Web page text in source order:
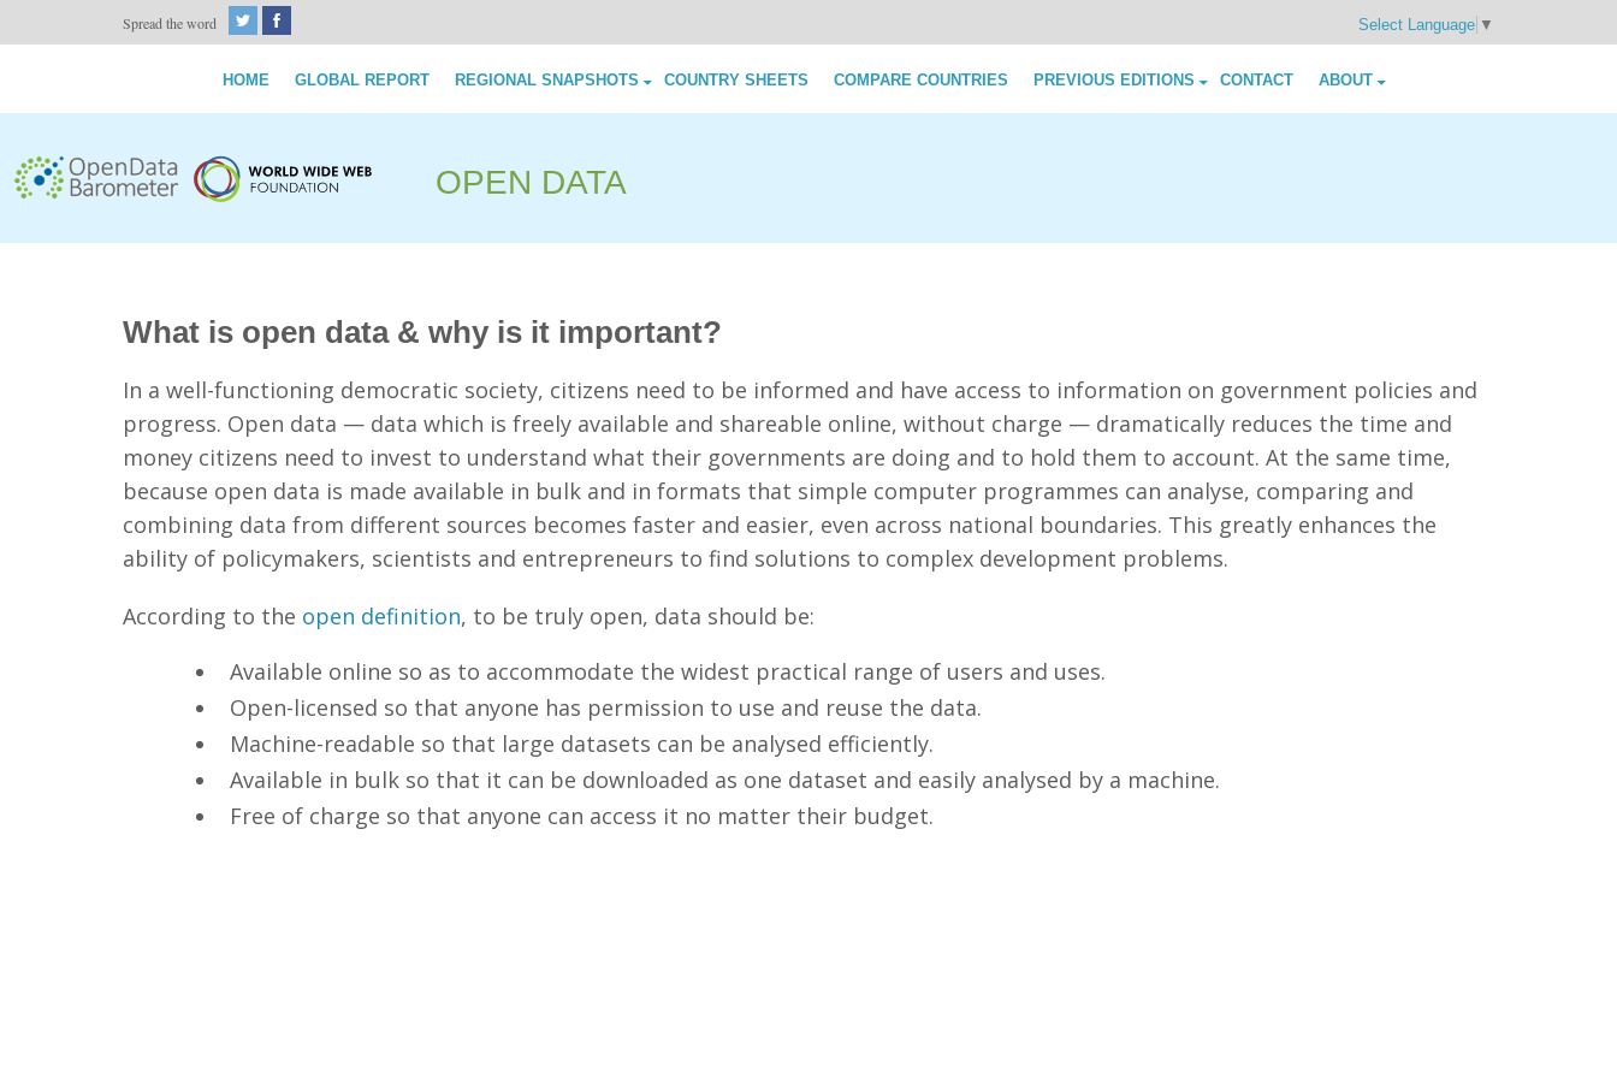
Spread the word Select Language ▼
Skip to content
HOME GLOBAL REPORT REGIONAL SNAPSHOTS COUNTRY SHEETS COMPARE COUNTRIES PREVIOUS EDITIONS CONTACT ABOUT
OPEN DATA
What is open data & why is it important?
In a well-functioning democratic society, citizens need to be informed and have access to information on government policies and
progress. Open data — data which is freely available and shareable online, without charge — dramatically reduces the time and
money citizens need to invest to understand what their governments are doing and to hold them to account. At the same time,
because open data is made available in bulk and in formats that simple computer programmes can analyse, comparing and
combining data from different sources becomes faster and easier, even across national boundaries. This greatly enhances the
ability of policymakers, scientists and entrepreneurs to find solutions to complex development problems.
According to the open definition, to be truly open, data should be:
Available online so as to accommodate the widest practical range of users and uses.
Open-licensed so that anyone has permission to use and reuse the data.
Machine-readable so that large datasets can be analysed efficiently.
Available in bulk so that it can be downloaded as one dataset and easily analysed by a machine.
Free of charge so that anyone can access it no matter their budget.